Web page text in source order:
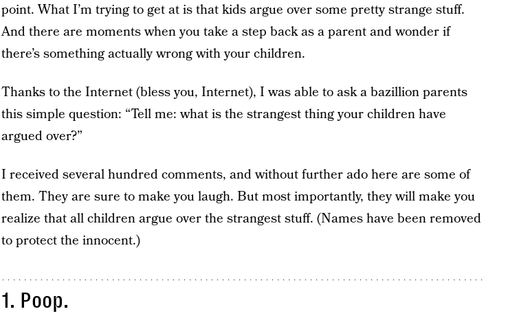
point. What I’m trying to get at is that kids argue over some pretty strange stuff.
And there are moments when you take a step back as a parent and wonder if
there’s something actually wrong with your children.
Thanks to the Internet (bless you, Internet), I was able to ask a bazillion parents
this simple question: “Tell me: what is the strangest thing your children have
argued over?”
I received several hundred comments, and without further ado here are some of
them. They are sure to make you laugh. But most importantly, they will make you
realize that all children argue over the strangest stuff. (Names have been removed
to protect the innocent.)
1. Poop.